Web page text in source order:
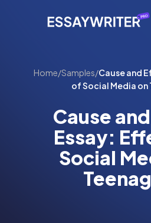
Home/Samples/Cause and
of Social Media on
Cause
Essay:
Social